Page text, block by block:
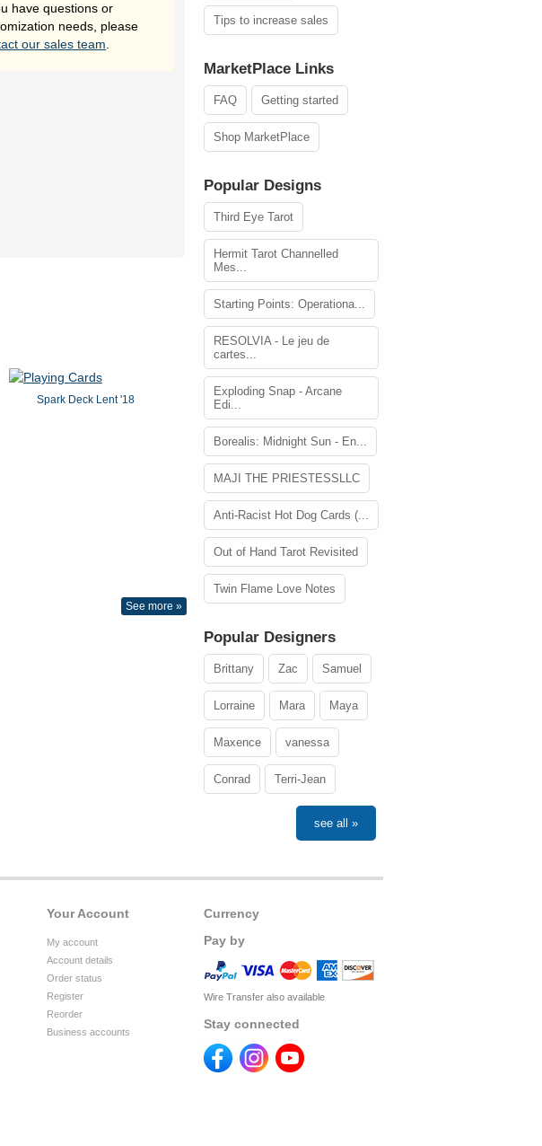
have questions or
needs, please
our sales team
Spark Deck Lent '18
See more »
Tips to increase sales
MarketPlace Links
FAQ Getting started
Shop MarketPlace
Popular Designs
Third Eye Tarot
Hermit Tarot Channelled
Mes...
Starting Points: Operationa...
RESOLVIA - Le jeu de
cartes...
Exploding Snap - Arcane
Edi...
Borealis: Midnight Sun - En...
MAJI THE PRIESTESSLLC
Anti-Racist Hot Dog Cards (...
Out of Hand Tarot Revisited
Twin Flame Love Notes
Popular Designers
Brittany Zac Samuel
Lorraine Mara Maya
Maxence vanessa
Conrad Terri-Jean
see all »
Currency
Pay by
Wire Transfer also available
Stay connected
Your Account
My account
Account details
Order status
Register
Reorder
Business accounts